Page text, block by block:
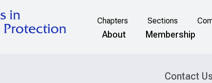
Chapters Sections
About Membership
Contact Us